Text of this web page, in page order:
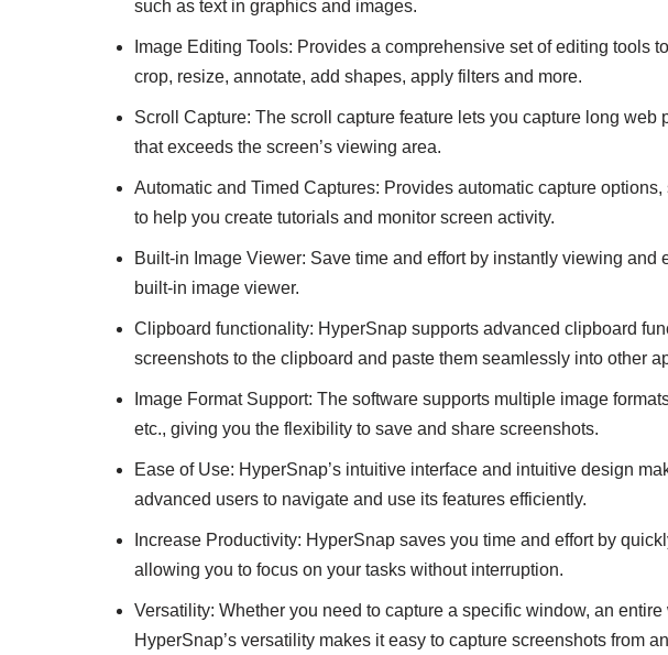
such as text in graphics and images.
Image Editing Tools: Provides a comprehensive set of editing tools
crop, resize, annotate, add shapes, apply filters and more.
Scroll Capture: The scroll capture feature lets you capture long web
that exceeds the screen’s viewing area.
Automatic and Timed Captures: Provides automatic capture
to help you create tutorials and monitor screen activity.
Built-in Image Viewer: Save time and effort by instantly viewing and
built-in image viewer.
Clipboard functionality: HyperSnap supports advanced clipboard
screenshots to the clipboard and paste them seamlessly into other
Image Format Support: The software supports multiple image
etc., giving you the flexibility to save and share screenshots.
Ease of Use: HyperSnap’s intuitive interface and intuitive design
advanced users to navigate and use its features efficiently.
Increase Productivity: HyperSnap saves you time and effort by
allowing you to focus on your tasks without interruption.
Versatility: Whether you need to capture a specific window, an
HyperSnap’s versatility makes it easy to capture screenshots from